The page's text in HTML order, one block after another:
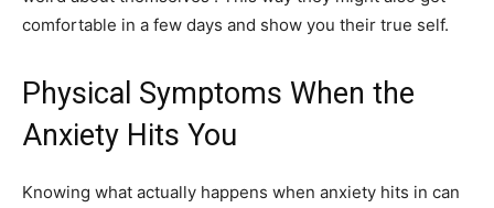
comfortable in a few days and show you their true self.
Physical Symptoms When the
Anxiety Hits You
Knowing what actually happens when anxiety hits in can